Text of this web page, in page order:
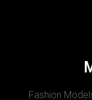
Fashion